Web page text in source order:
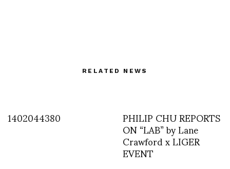
RELATED NEWS
1402044380 PHILIP CHU REPORTS
ON “LAB” by Lane
Crawford x LIGER
EVENT